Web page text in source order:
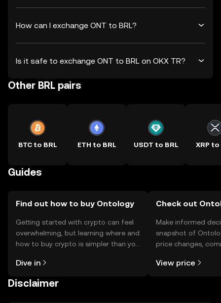
How can I exchange ONT to BRL?
Is it safe to exchange ONT to BRL on OKX TR?
Other BRL pairs
BTC to BRL ETH to BRL USDT to BRL XRP to
Guides
Find out how to buy Ontology
Getting started with crypto can feel
overwhelming, but learning where and
how to buy crypto is simpler than you
the OKX TR mobile app, or right here
Dive in
Check out
Make informed
snapshot of
price changes,
View price
Disclaimer